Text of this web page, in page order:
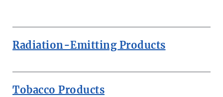
Radiation-Emitting Products
Tobacco Products